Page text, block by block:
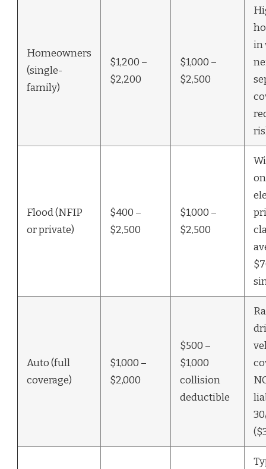
Homeowners
(single-
family)
$1,200 –
$2,200
$1,000 –
$2,500
in
Flood (NFIP
or private)
$400 –
$2,500
$1,000 –
$2,500
Auto (full
coverage)
$1,000 –
$2,000
$500 –
$1,000
collision
deductible